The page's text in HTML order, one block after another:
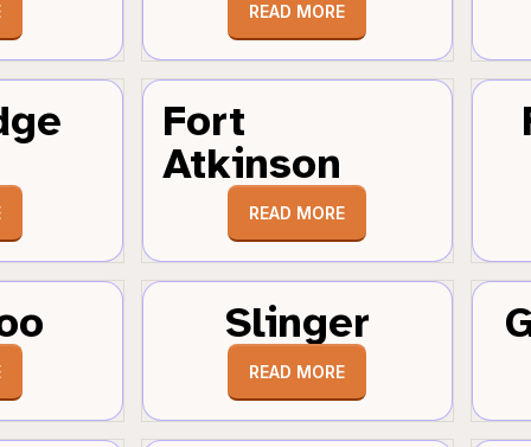
READ MORE
Fort
Atkinson
READ MORE
Slinger
READ MORE